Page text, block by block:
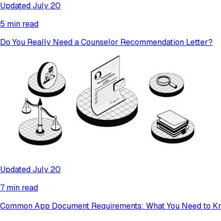
Updated July 20
5 min read
Do You Really Need a Counselor Recommendation Letter?
Updated July 20
7 min read
Common App Document Requirements: What You Need to